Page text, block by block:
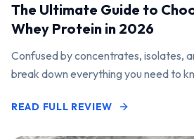
The Ultimate Guide to
Whey Protein in 2026
Confused by concentrates, isolates,
break down everything you need to
READ FULL REVIEW